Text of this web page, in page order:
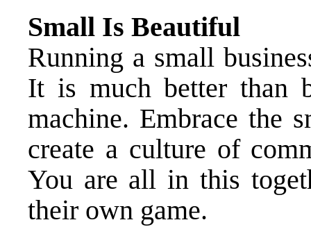
Small Is Beautiful
Running a small
It is much better than
machine. Embrace the
create a culture of
You are all in this
their own game.